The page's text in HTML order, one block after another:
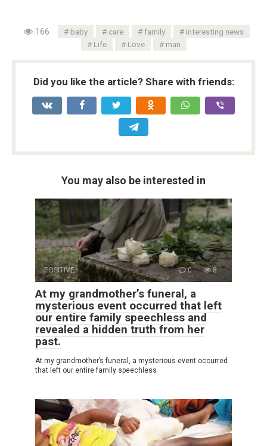
166 baby care family
interesting news
Life
Love man
Did you like the article? Share with friends:
You may also be interested in
POSITIVE 0 8
At my grandmother’s funeral, a
mysterious event occurred that left
our entire family speechless and
revealed a hidden truth from her
past.
At my grandmother’s funeral, a mysterious event occurred
that left our entire family speechless